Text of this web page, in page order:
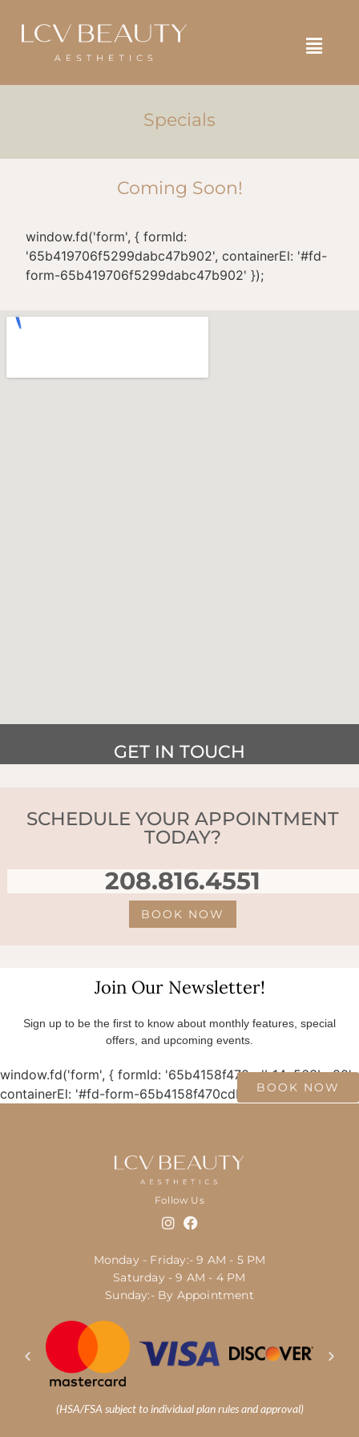
BOOK NOW
Specials
Coming Soon!
window.fd('form', { formId:
'65b419706f5299dabc47b902', containerEl: '#fd-
form-65b419706f5299dabc47b902' });
GET IN TOUCH
SCHEDULE YOUR APPOINTMENT
TODAY?
208.816.4551
BOOK NOW
Join Our Newsletter!
Sign up to be the first to know about monthly features, special
offers, and upcoming events.
window.fd('form', { formId: '65b4158f470cdb14a563bc80',
containerEl: '#fd-form-65b4158f470cdb14a563bc80' });
Follow Us
Monday - Friday:- 9 AM - 5 PM
Saturday - 9 AM - 4 PM
Sunday:- By Appointment
(HSA/FSA subject to individual plan rules and approval)